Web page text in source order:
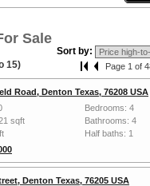
Sale
Sort by:
15)
Page 1 of
Road, Denton Texas, 76208 USA
sqft
Bedrooms: 4
Bathrooms: 4
Half baths: 1
Denton Texas, 76205 USA